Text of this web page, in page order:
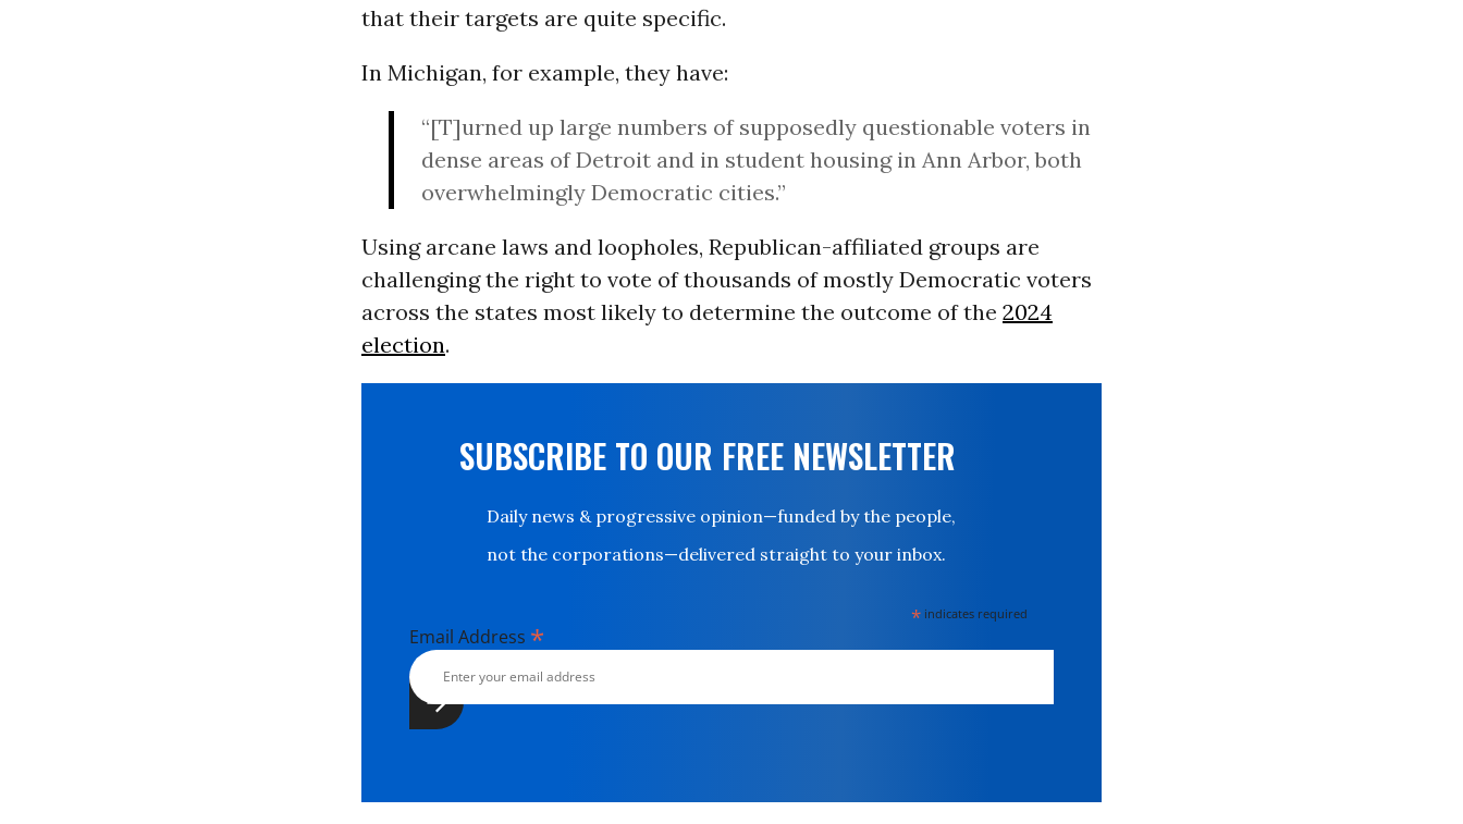
that their targets are quite specific.
In Michigan, for example, they have:
“[T]urned up large numbers of supposedly questionable voters in
dense areas of Detroit and in student housing in Ann Arbor, both
overwhelmingly Democratic cities.”
Using arcane laws and loopholes, Republican-affiliated groups are
challenging the right to vote of thousands of mostly Democratic voters
across the states most likely to determine the outcome of the 2024
election.
SUBSCRIBE TO OUR FREE NEWSLETTER
Daily news & progressive opinion—funded by the people,
not the corporations—delivered straight to your inbox.
* indicates required
Email Address *